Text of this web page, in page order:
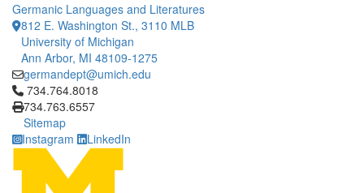
Germanic Languages and Literatures
812 E. Washington St., 3110 MLB
University of Michigan
Ann Arbor, MI 48109-1275
germandept@umich.edu
Click to call 734.764.8018
734.764.8018
734.763.6557
Sitemap
Instagram
LinkedIn